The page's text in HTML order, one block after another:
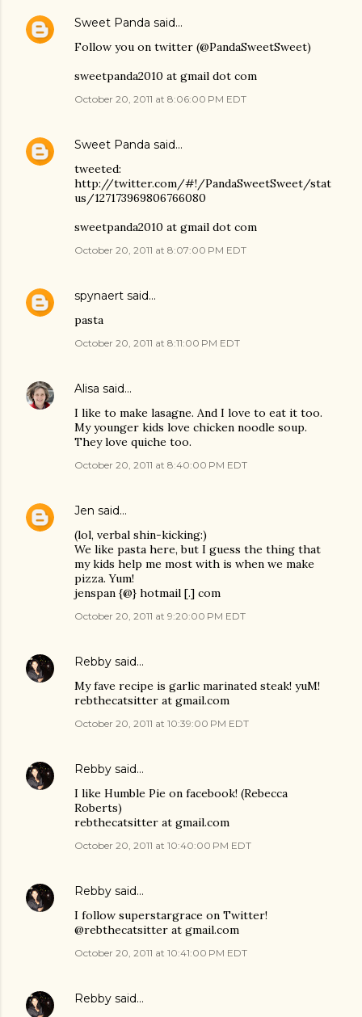
Sweet Panda said…
Follow you on twitter (@PandaSweetSweet)
sweetpanda2010 at gmail dot com
October 20, 2011 at 8:06:00 PM EDT
Sweet Panda said…
tweeted:
http://twitter.com/#!/PandaSweetSweet/stat
us/127173969806766080
sweetpanda2010 at gmail dot com
October 20, 2011 at 8:07:00 PM EDT
spynaert said…
pasta
October 20, 2011 at 8:11:00 PM EDT
Alisa said…
I like to make lasagne. And I love to eat it too.
My younger kids love chicken noodle soup.
They love quiche too.
October 20, 2011 at 8:40:00 PM EDT
Jen said…
(lol, verbal shin-kicking:)
We like pasta here, but I guess the thing that
my kids help me most with is when we make
pizza. Yum!
jenspan {@} hotmail [.] com
October 20, 2011 at 9:20:00 PM EDT
Rebby said…
My fave recipe is garlic marinated steak! yuM!
rebthecatsitter at gmail.com
October 20, 2011 at 10:39:00 PM EDT
Rebby said…
I like Humble Pie on facebook! (Rebecca
Roberts)
rebthecatsitter at gmail.com
October 20, 2011 at 10:40:00 PM EDT
Rebby said…
I follow superstargrace on Twitter!
@rebthecatsitter at gmail.com
October 20, 2011 at 10:41:00 PM EDT
Rebby said…